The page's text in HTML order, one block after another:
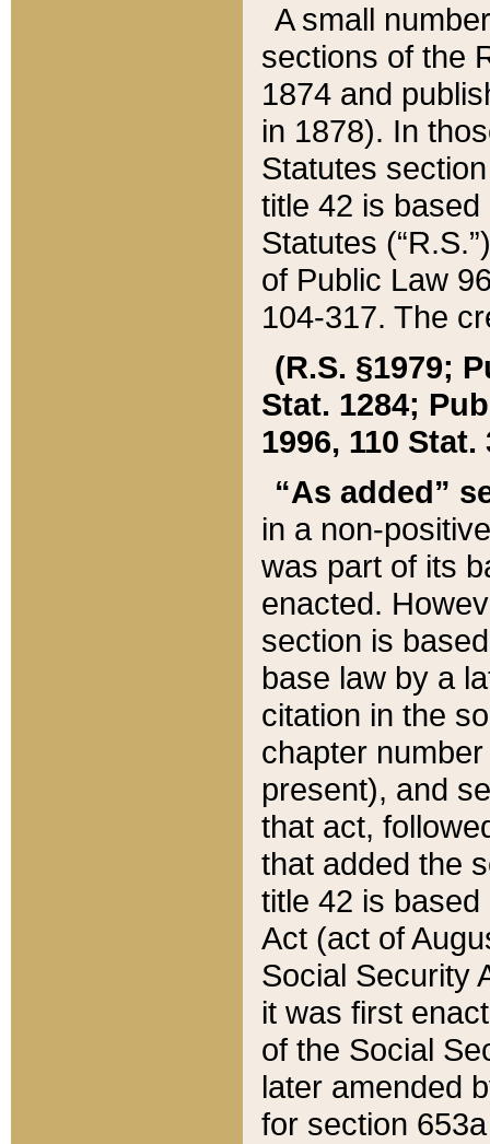
A small
sections of the
1874 and
in 1878). In
Statutes
title 42 is
Statutes
of Public Law
104-317. The
(R.S. §1979;
Stat. 1284;
1996, 110 Stat.
“As added”
in a non-
was part of its
enacted.
section is
base law by a
citation in the
chapter
present), and
that act,
that added the
title 42 is
Act (act of
Social Security
it was first
of the Social
later amended
for section